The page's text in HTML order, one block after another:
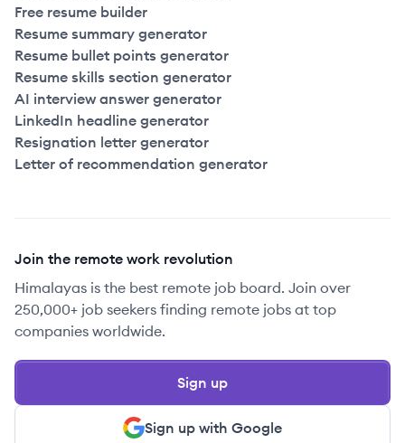
Free resume builder
Resume summary generator
Resume bullet points generator
Resume skills section generator
AI interview answer generator
LinkedIn headline generator
Resignation letter generator
Letter of recommendation generator
Join the remote work revolution
Himalayas is the best remote job board. Join over
250,000+ job seekers finding remote jobs at top
companies worldwide.
Sign up with Google
Sign up